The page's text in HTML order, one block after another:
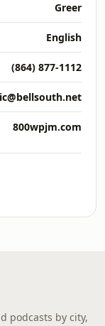
Greer
English
(864) 877-1112
800wpjm.com
podcasts by city,